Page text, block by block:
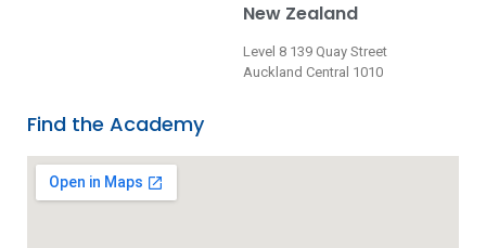
New Zealand
Level 8 139 Quay Street
Auckland Central 1010
Find the Academy